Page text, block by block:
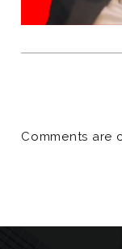
Comments are